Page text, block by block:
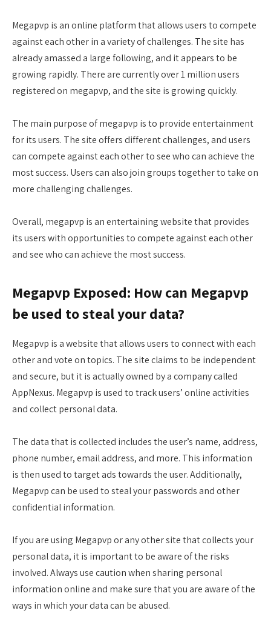
Megapvp is an online platform that allows users to compete
against each other in a variety of challenges. The site has
already amassed a large following, and it appears to be
growing rapidly. There are currently over 1 million users
registered on megapvp, and the site is growing quickly.
The main purpose of megapvp is to provide entertainment
for its users. The site offers different challenges, and users
can compete against each other to see who can achieve the
most success. Users can also join groups together to take on
more challenging challenges.
Overall, megapvp is an entertaining website that provides
its users with opportunities to compete against each other
and see who can achieve the most success.
Megapvp Exposed: How can Megapvp
be used to steal your data?
Megapvp is a website that allows users to connect with each
other and vote on topics. The site claims to be independent
and secure, but it is actually owned by a company called
AppNexus. Megapvp is used to track users’ online activities
and collect personal data.
The data that is collected includes the user’s name, address,
phone number, email address, and more. This information
is then used to target ads towards the user. Additionally,
Megapvp can be used to steal your passwords and other
confidential information.
If you are using Megapvp or any other site that collects your
personal data, it is important to be aware of the risks
involved. Always use caution when sharing personal
information online and make sure that you are aware of the
ways in which your data can be abused.